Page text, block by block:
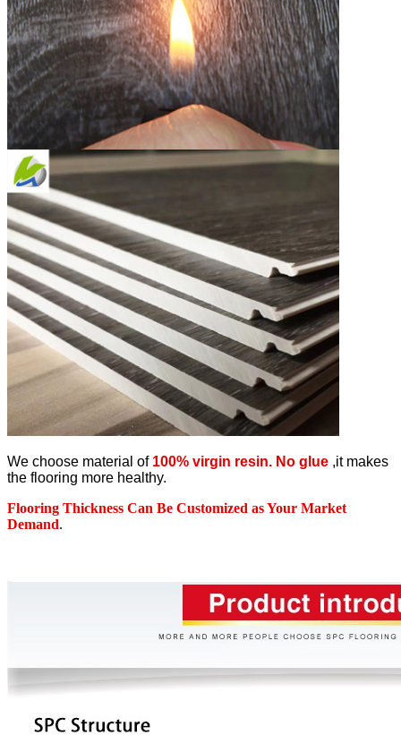
We choose material of 100% virgin resin. No glue ,it makes
the flooring more healthy.
Flooring Thickness Can Be Customized as Your Market
Demand.